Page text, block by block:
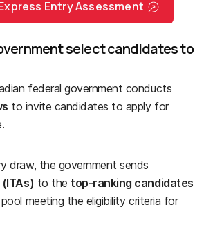
Entry Assessment
select candidates to
federal government conducts
to invite candidates to apply for
draw, the government sends
to the top-ranking candidates
meeting the eligibility criteria for